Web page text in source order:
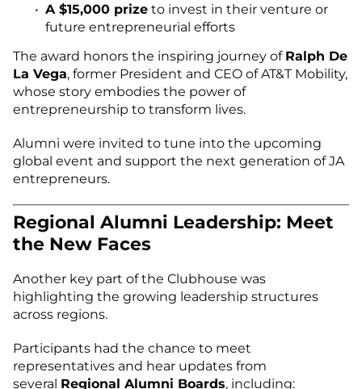
A $15,000 prize to invest in their venture or
future entrepreneurial efforts
The award honors the inspiring journey of Ralph De
La Vega, former President and CEO of AT&T Mobility,
whose story embodies the power of
entrepreneurship to transform lives.
Alumni were invited to tune into the upcoming
global event and support the next generation of JA
entrepreneurs.
Regional Alumni Leadership: Meet
the New Faces
Another key part of the Clubhouse was
highlighting the growing leadership structures
across regions.
Participants had the chance to meet
representatives and hear updates from
several Regional Alumni Boards, including: